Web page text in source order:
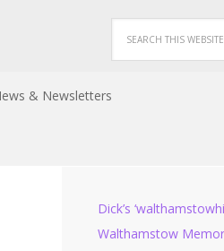
& Newsletters
Dick’s
Walthamstow